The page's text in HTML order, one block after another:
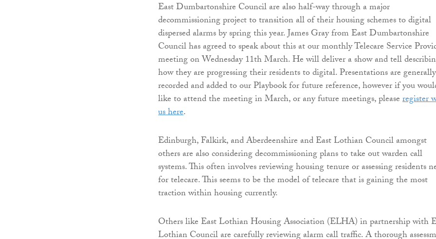
East Dumbartonshire Council are also half-way through a major
decommissioning project to transition all of their housing schemes to digital
dispersed alarms by spring this year. James Gray from East Dumbartonshire
Council has agreed to speak about this at our monthly Telecare Service
meeting on Wednesday 11th March. He will deliver a show and tell
how they are progressing their residents to digital. Presentations are generally
recorded and added to our Playbook for future reference, however if you
like to attend the meeting in March, or any future meetings, pleaseregister
us here.
Edinburgh, Falkirk, and Aberdeenshire and East Lothian Council amongst
others are also considering decommissioning plans to take out warden call
systems. This often involves reviewing housing tenure or assessing residents
for telecare. This seems to be the model of telecare that is gaining the most
traction within housing currently.
Others like East Lothian Housing Association (ELHA) in partnership with
Lothian Council are carefully reviewing alarm call traffic. A thorough